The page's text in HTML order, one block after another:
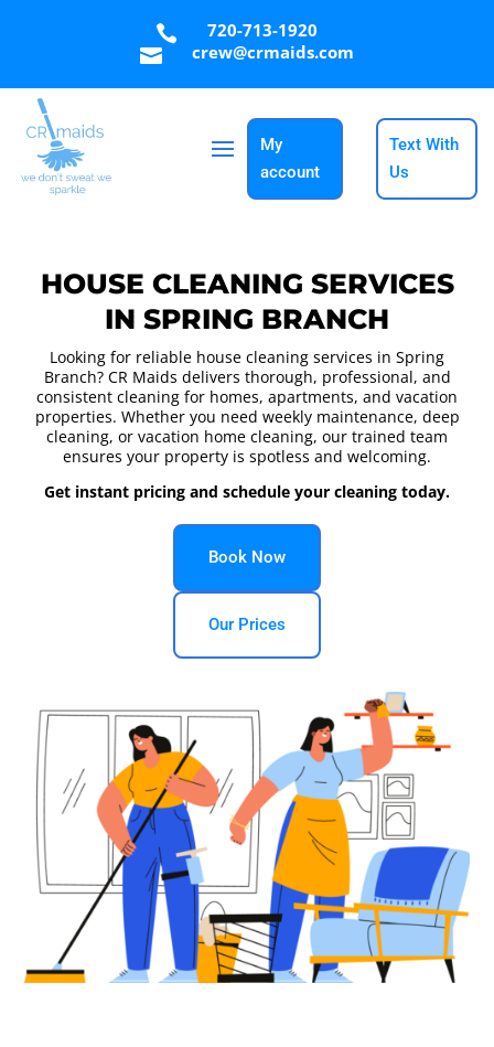

720-713-1920

crew@crmaids.com
My
account
Text With
Us
HOUSE CLEANING SERVICES
IN SPRING BRANCH
Looking for reliable house cleaning services in Spring
Branch? CR Maids delivers thorough, professional, and
consistent cleaning for homes, apartments, and vacation
properties. Whether you need weekly maintenance, deep
cleaning, or vacation home cleaning, our trained team
ensures your property is spotless and welcoming.
Get instant pricing and schedule your cleaning today.
Book Now
Our Prices